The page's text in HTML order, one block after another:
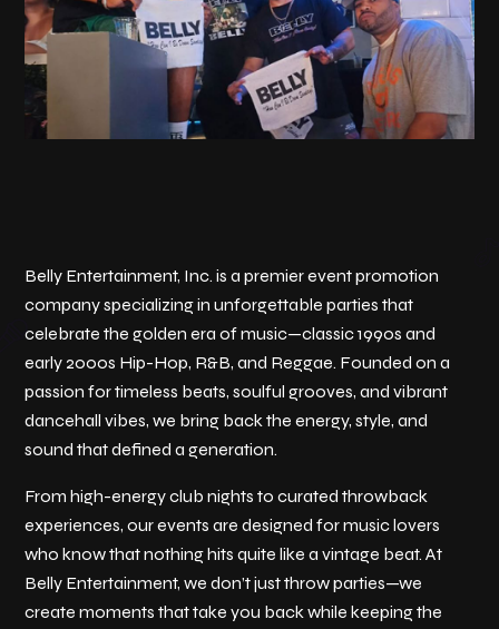
Belly Entertainment, Inc. is a premier event promotion
company specializing in unforgettable parties that
celebrate the golden era of music—classic 1990s and
early 2000s Hip-Hop, R&B, and Reggae. Founded on a
passion for timeless beats, soulful grooves, and vibrant
dancehall vibes, we bring back the energy, style, and
sound that defined a generation.
From high-energy club nights to curated throwback
experiences, our events are designed for music lovers
who know that nothing hits quite like a vintage beat. At
Belly Entertainment, we don’t just throw parties—we
create moments that take you back while keeping the